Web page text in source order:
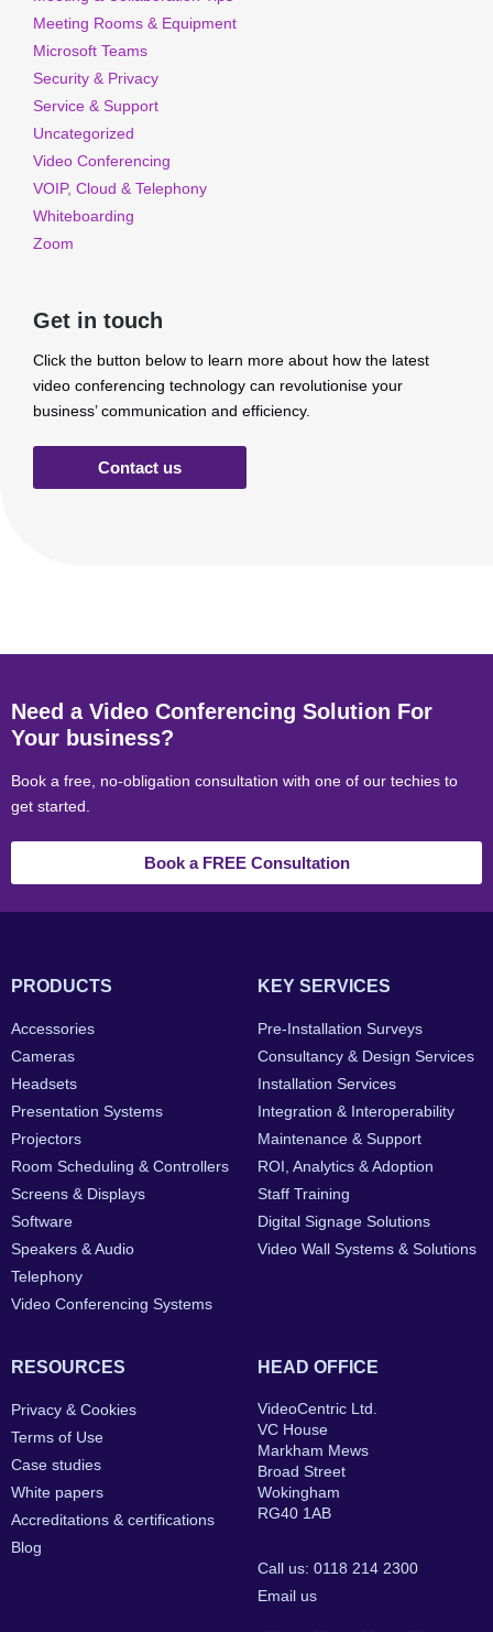
Meeting Rooms & Equipment
Microsoft Teams
Security & Privacy
Service & Support
Uncategorized
Video Conferencing
VOIP, Cloud & Telephony
Whiteboarding
Zoom
Get in touch
Click the button below to learn more about how the latest
video conferencing technology can revolutionise your
business’ communication and efficiency.
Contact us
Need a Video Conferencing Solution For
Your business?
Book a free, no-obligation consultation with one of our techies to
get started.
Book a FREE Consultation
PRODUCTS
Accessories
Cameras
Headsets
Presentation Systems
Projectors
Room Scheduling & Controllers
Screens & Displays
Software
Speakers & Audio
Telephony
Video Conferencing Systems
KEY SERVICES
Pre-Installation Surveys
Consultancy & Design Services
Installation Services
Integration & Interoperability
Maintenance & Support
ROI, Analytics & Adoption
Staff Training
Digital Signage Solutions
Video Wall Systems & Solutions
RESOURCES
Privacy & Cookies
Terms of Use
Case studies
White papers
Accreditations & certifications
Blog
HEAD OFFICE
VideoCentric Ltd.
VC House
Markham Mews
Broad Street
Wokingham
RG40 1AB
Call us: 0118 214 2300
Email us